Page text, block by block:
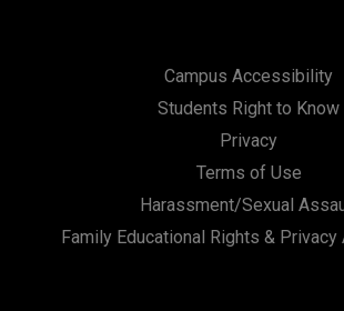
Campus Accessibility
Students Right to Know
Privacy
Terms of Use
Harassment/Sexual
Family Educational Rights & Privacy